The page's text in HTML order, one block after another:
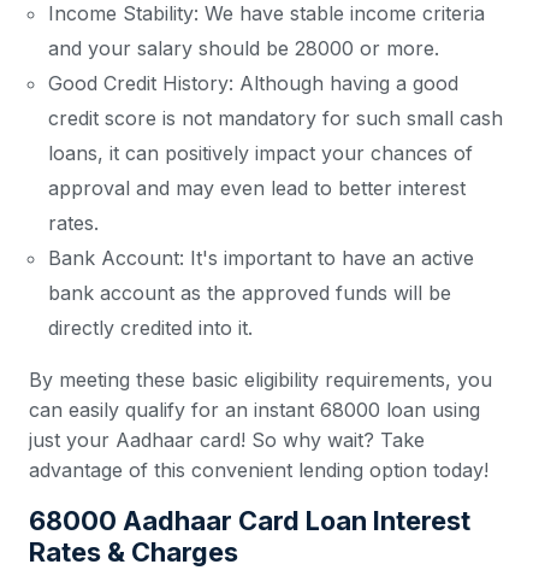
Income Stability: We have stable income criteria
and your salary should be 28000 or more.
Good Credit History: Although having a good
credit score is not mandatory for such small cash
loans, it can positively impact your chances of
approval and may even lead to better interest
rates.
Bank Account: It's important to have an active
bank account as the approved funds will be
directly credited into it.
By meeting these basic eligibility requirements, you
can easily qualify for an instant 68000 loan using
just your Aadhaar card! So why wait? Take
advantage of this convenient lending option today!
68000 Aadhaar Card Loan Interest
Rates & Charges